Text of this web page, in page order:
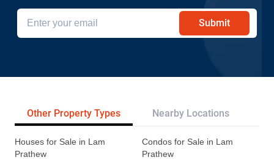
Submit
Other Property Types Nearby Locations
Houses for Sale in Lam
Prathew
Condos for Sale in Lam
Prathew